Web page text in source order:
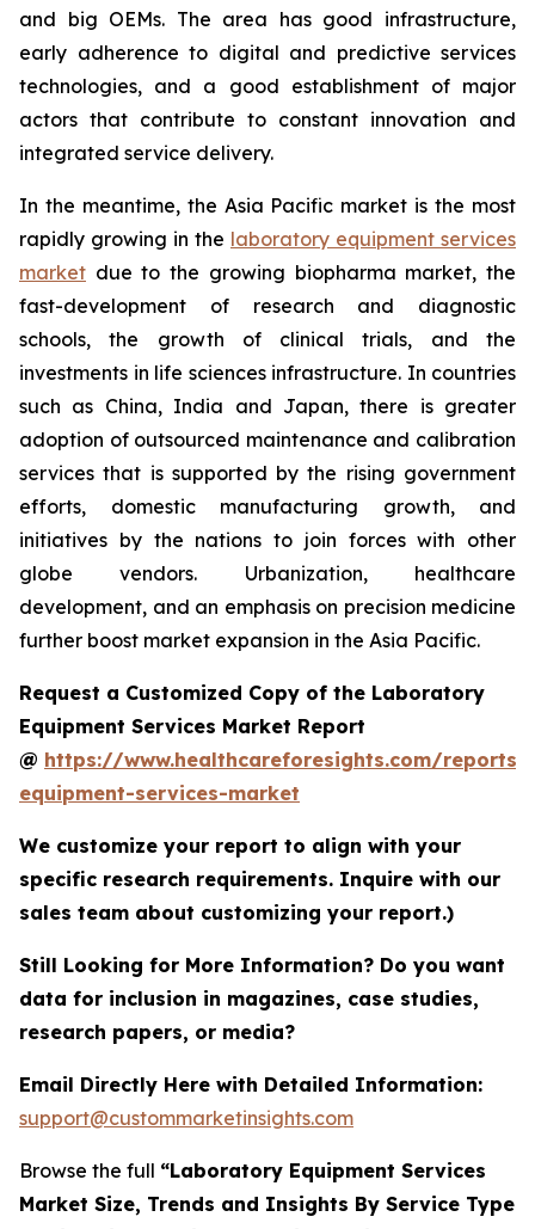
and big OEMs. The area has good infrastructure,
early adherence to digital and predictive services
technologies, and a good establishment of major
actors that contribute to constant innovation and
integrated service delivery.
In the meantime, the Asia Pacific market is the most
rapidly growing in the laboratory equipment services
market due to the growing biopharma market, the
fast-development of research and diagnostic
schools, the growth of clinical trials, and the
investments in life sciences infrastructure. In countries
such as China, India and Japan, there is greater
adoption of outsourced maintenance and calibration
services that is supported by the rising government
efforts, domestic manufacturing growth, and
initiatives by the nations to join forces with other
globe vendors. Urbanization, healthcare
development, and an emphasis on precision medicine
further boost market expansion in the Asia Pacific.
Request a Customized Copy of the Laboratory
Equipment Services Market Report
@ https://www.healthcareforesights.com/
equipment-services-market
We customize your report to align with your
specific research requirements. Inquire with our
sales team about customizing your report.)
Still Looking for More Information? Do you want
data for inclusion in magazines, case studies,
research papers, or media?
Email Directly Here with Detailed Information:
support@custommarketinsights.com
Browse the full “Laboratory Equipment Services
Market Size, Trends and Insights By Service Type